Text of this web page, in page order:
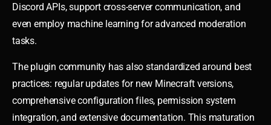
Discord APIs, support cross-server communication, and
even employ machine learning for advanced moderation
tasks.
The plugin community has also standardized around best
practices: regular updates for new Minecraft versions,
comprehensive configuration files, permission system
integration, and extensive documentation. This maturation